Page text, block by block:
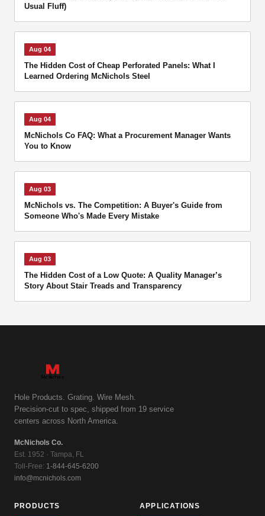
Usual Fluff)
Aug 04
The Hidden Cost of Cheap Perforated Panels: What I
Learned Ordering McNichols Steel
Aug 04
McNichols Co FAQ: What a Procurement Manager Wants
You to Know
Aug 03
McNichols vs. The Competition: A Buyer's Guide from
Someone Who's Made Every Mistake
Aug 03
The Hidden Cost of a Low Quote: A Quality Manager’s
Story About Stair Treads and Transparency
Hole Products. Grating. Wire Mesh.
Precision-cut to spec, shipped from 19 service
centers across North America.
McNichols Co.
Est. 1952 · Tampa, FL
Toll-Free: 1-844-645-6200
info@mcnichols.com
PRODUCTS APPLICATIONS